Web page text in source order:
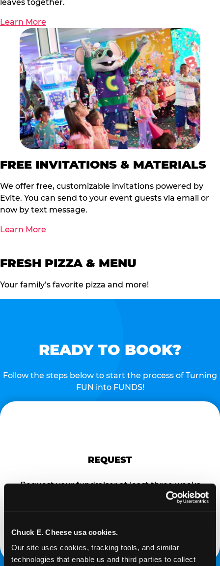
Chuck E. Cheese usa cookies.
Our site uses cookies, tracking tools, and similar
technologies that enable us and third parties to collect
leaves together.
Learn More
FREE INVITATIONS & MATERIALS
We offer free, customizable invitations powered by
Evite. You can send to your event guests via email or
now by text message.
Learn More
FRESH PIZZA & MENU
Your family’s favorite pizza and more!
READY TO BOOK?
Follow the steps below to start the process of Turning
FUN into FUNDS!
REQUEST
Request your fundraiser at least three weeks
before your event and our reservations team will